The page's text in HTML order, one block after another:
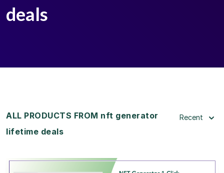
deals
ALL PRODUCTS FROM nft generator
lifetime deals
Recent